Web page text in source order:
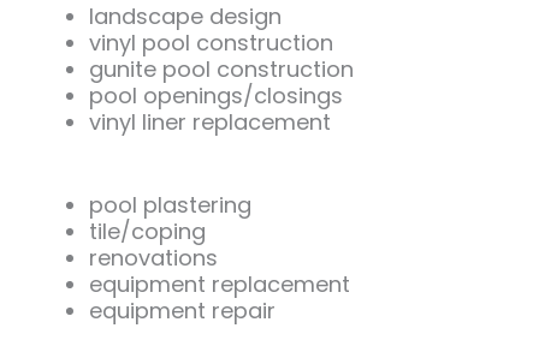
landscape design
vinyl pool construction
gunite pool construction
pool openings/closings
vinyl liner replacement
pool plastering
tile/coping
renovations
equipment replacement
equipment repair